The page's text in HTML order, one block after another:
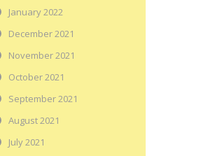
January 2022
December 2021
November 2021
October 2021
September 2021
August 2021
July 2021